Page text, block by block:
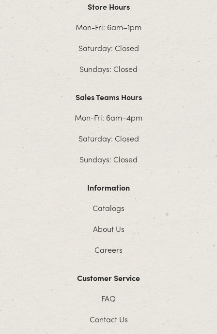
Store Hours
Mon-Fri: 6am–1pm
Saturday: Closed
Sundays: Closed
Sales Teams Hours
Mon-Fri: 6am–4pm
Saturday: Closed
Sundays: Closed
Information
Catalogs
About Us
Careers
Customer Service
FAQ
Contact Us